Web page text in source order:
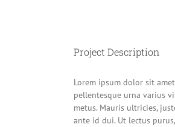
Project Description
Lorem ipsum dolor sit
pellentesque urna varius
metus. Mauris ultricies,
ante id dui. Ut lectus